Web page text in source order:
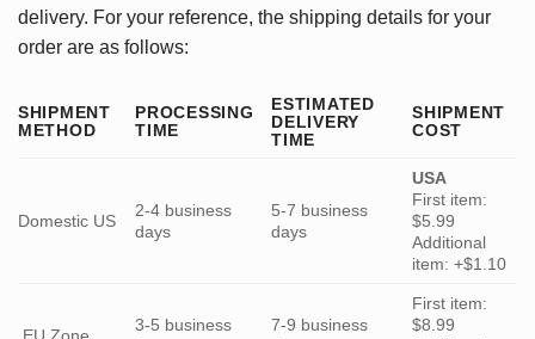
delivery. For your reference, the shipping details for your
order are as follows:
SHIPMENT
METHOD
PROCESSING
TIME
ESTIMATED
DELIVERY
TIME
SHIPMENT
COST
Domestic US
2-4 business
days
5-7 business
days
USA
First item:
$5.99
Additional
item: +$1.10
3-5 business
7-9 business
First item:
$8.99